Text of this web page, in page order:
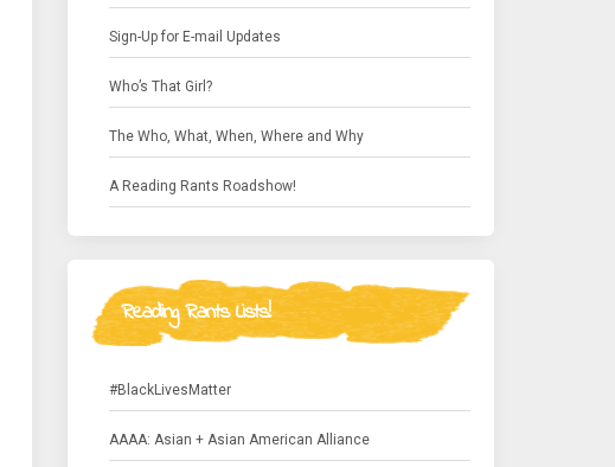
Sign-Up for E-mail Updates
Who’s That Girl?
The Who, What, When, Where and Why
A Reading Rants Roadshow!
Reading Rants Lists!
#BlackLivesMatter
AAAA: Asian + Asian American Alliance